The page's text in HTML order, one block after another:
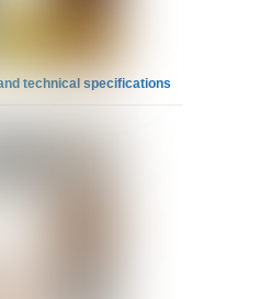
technical specifications